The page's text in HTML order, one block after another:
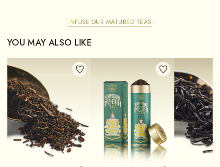
INFUSE OUR MATURED TEAS
YOU MAY ALSO LIKE